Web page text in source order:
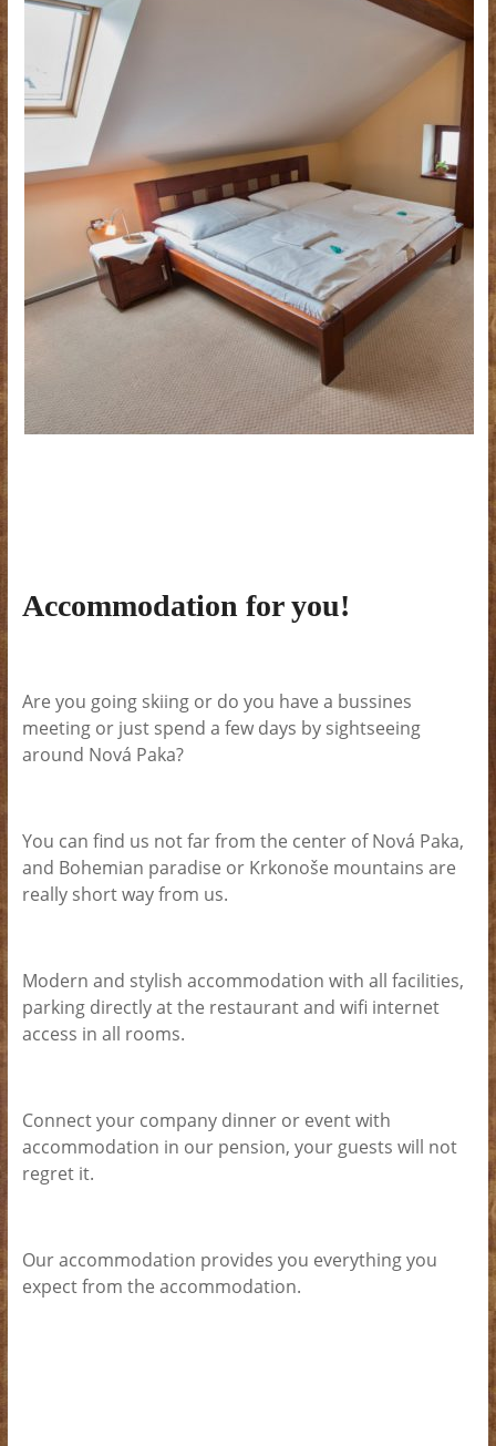
Accommodation for you!
Are you going skiing or do you have a bussines
meeting or just spend a few days by sightseeing
around Nová Paka?
You can find us not far from the center of Nová Paka,
and Bohemian paradise or Krkonoše mountains are
really short way from us.
Modern and stylish accommodation with all facilities,
parking directly at the restaurant and wifi internet
access in all rooms.
Connect your company dinner or event with
accommodation in our pension, your guests will not
regret it.
Our accommodation provides you everything you
expect from the accommodation.